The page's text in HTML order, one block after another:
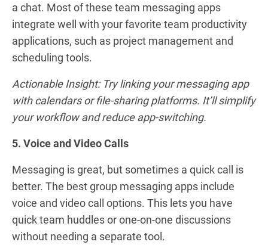
a chat. Most of these team messaging apps
integrate well with your favorite team productivity
applications, such as project management and
scheduling tools.
Actionable Insight: Try linking your messaging app
with calendars or file-sharing platforms. It’ll simplify
your workflow and reduce app-switching.
5. Voice and Video Calls
Messaging is great, but sometimes a quick call is
better. The best group messaging apps include
voice and video call options. This lets you have
quick team huddles or one-on-one discussions
without needing a separate tool.